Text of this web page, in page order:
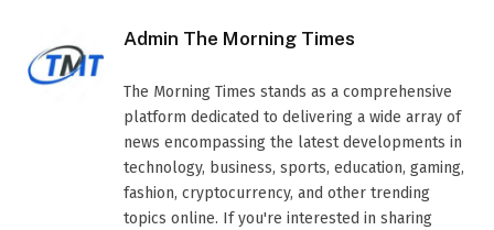
Admin The Morning Times
The Morning Times stands as a comprehensive
platform dedicated to delivering a wide array of
news encompassing the latest developments in
technology, business, sports, education, gaming,
fashion, cryptocurrency, and other trending
topics online. If you're interested in sharing